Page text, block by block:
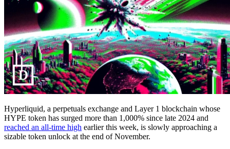
Hyperliquid, a perpetuals exchange and Layer 1 blockchain whose
HYPE token has surged more than 1,000% since late 2024 and
reached an all-time high earlier this week, is slowly approaching a
sizable token unlock at the end of November.